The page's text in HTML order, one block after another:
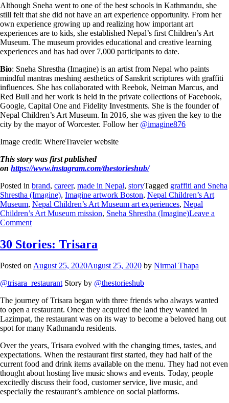
Although Sneha went to one of the best schools in Kathmandu, she
still felt that she did not have an art experience opportunity. From her
own experience growing up and realizing how important art
experiences are to kids, she established Nepal’s first Children’s Art
Museum. The museum provides educational and creative learning
experiences and has had over 7,000 participants to date.
Bio: Sneha Shrestha (Imagine) is an artist from Nepal who paints
mindful mantras meshing aesthetics of Sanskrit scriptures with graffiti
influences. She has collaborated with Reebok, Neiman Marcus, and
Red Bull and her work is held in the private collections of Facebook,
Google, Capital One and Fidelity Investments. She is the founder of
Nepal Children’s Art Museum. In 2016, she was given the key to the
city by the mayor of Worcester. Follow her @imagine876
Image credit: WhereTraveler website
This story was first published
on https://www.instagram.com/thestorieshub/
Posted in brand, career, made in Nepal, storyTagged graffiti and Sneha
Shrestha (Imagine), Imagine artwork Boston, Nepal Children’s Art
Museum, Nepal Children’s Art Museum art experiences, Nepal
Children’s Art Museum mission, Sneha Shrestha (Imagine)Leave a
Comment
30 Stories: Trisara
Posted onAugust 25, 2020August 25, 2020 by Nirmal Thapa
@trisara_restaurantStory by @thestorieshub
The journey of Trisara began with three friends who always wanted
to open a restaurant. Once they acquired the land they wanted in
Lazimpat, the restaurant was on its way to become a beloved hang out
spot for many Kathmandu residents.
Over the years, Trisara evolved with the changing times, tastes, and
expectations. When the restaurant first started, they had half of the
current food and drink items available on the menu. They had not even
thought about hosting live music shows and events. Today, people
excitedly discuss their food, customer service, live music, and
especially the restaurant’s ambience on social platforms.